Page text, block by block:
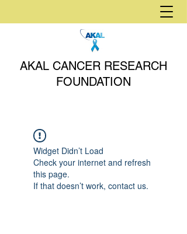
AKAL CANCER RESEARCH
FOUNDATION
Widget Didn’t Load
Check your internet and refresh
this page.
If that doesn’t work, contact us.